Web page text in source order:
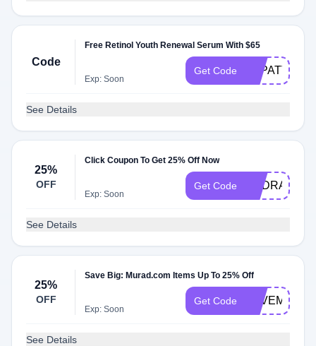
Code
Free Retinol Youth Renewal Serum With $65
Exp: Soon
Get Code STPATTYS
See Details
25%
OFF
Click Coupon To Get 25% Off Now
Exp: Soon
Get Code
See Details
25%
OFF
Save Big: Murad.com Items Up To 25% Off
Exp: Soon
Get Code SAVEMORE
See Details